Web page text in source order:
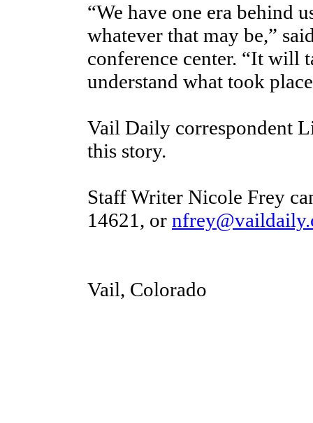
“We have one era behind
whatever that may be,”
conference center. “It will
understand what took
Vail Daily correspondent
this story.
Staff Writer Nicole Frey
14621, or
Vail, Colorado